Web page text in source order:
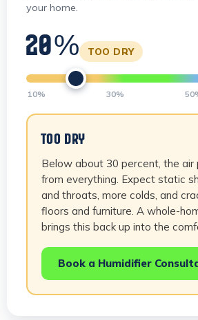
your home.
20% TOO DRY
10% 30%
TOO DRY
Below about 30 percent, the air
from everything. Expect static
and throats, more colds, and
floors and furniture. A whole-
brings this back up into the
Book a Humidifier